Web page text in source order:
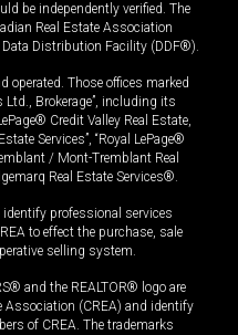
be independently verified. The
Real Estate Association
Data Distribution Facility (DDF®).
operated. Those offices marked
Ltd., Brokerage”, including its
Credit Valley Real Estate,
Services”, “Royal LePage®
/ Mont-Tremblant Real
Real Estate Services®.
professional services
to effect the purchase, sale
selling system.
and the REALTOR® logo are
Association (CREA) and identify
of CREA. The trademarks